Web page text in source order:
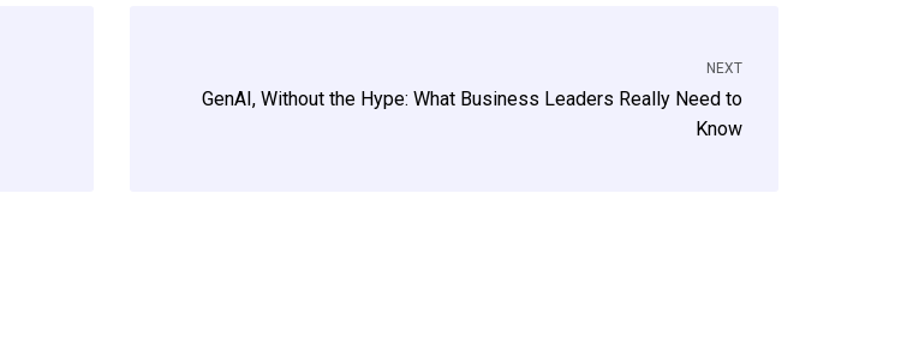
NEXT
GenAI, Without the Hype: What Business Leaders Really Need to
Know